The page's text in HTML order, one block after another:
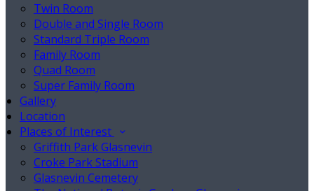
Twin Room
Double and Single Room
Standard Triple Room
Family Room
Quad Room
Super Family Room
Gallery
Location
Places of Interest
Griffith Park Glasnevin
Croke Park Stadium
Glasnevin Cemetery